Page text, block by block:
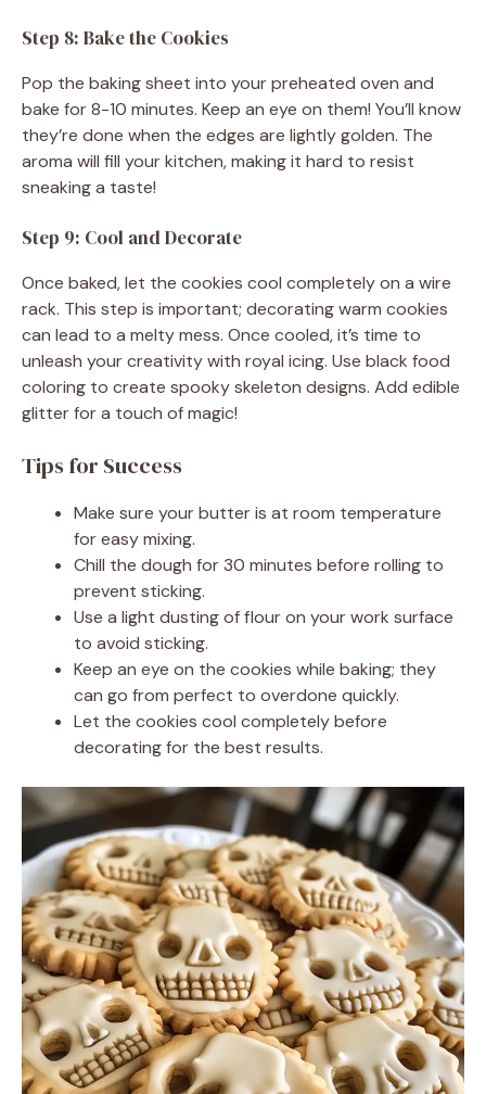
Step 8: Bake the Cookies
Pop the baking sheet into your preheated oven and
bake for 8-10 minutes. Keep an eye on them! You’ll know
they’re done when the edges are lightly golden. The
aroma will fill your kitchen, making it hard to resist
sneaking a taste!
Step 9: Cool and Decorate
Once baked, let the cookies cool completely on a wire
rack. This step is important; decorating warm cookies
can lead to a melty mess. Once cooled, it’s time to
unleash your creativity with royal icing. Use black food
coloring to create spooky skeleton designs. Add edible
glitter for a touch of magic!
Tips for Success
Make sure your butter is at room temperature
for easy mixing.
Chill the dough for 30 minutes before rolling to
prevent sticking.
Use a light dusting of flour on your work surface
to avoid sticking.
Keep an eye on the cookies while baking; they
can go from perfect to overdone quickly.
Let the cookies cool completely before
decorating for the best results.